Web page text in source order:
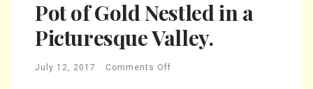
Pot of Gold Nestled in a
Picturesque Valley.
July 12, 2017 Comments Off